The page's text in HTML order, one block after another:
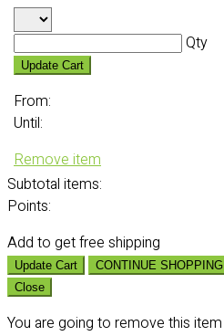
Qty
Update Cart
From:
Until:
Remove item
Subtotal items:
Points:
Add to get free shipping
Update Cart CONTINUE SHOPPING
Close
You are going to remove this item